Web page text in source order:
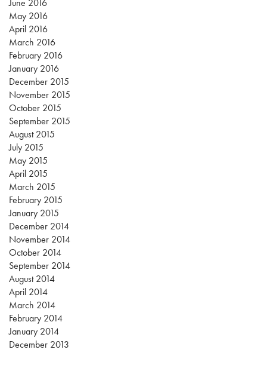
June 2016
May 2016
April 2016
March 2016
February 2016
January 2016
December 2015
November 2015
October 2015
September 2015
August 2015
July 2015
May 2015
April 2015
March 2015
February 2015
January 2015
December 2014
November 2014
October 2014
September 2014
August 2014
April 2014
March 2014
February 2014
January 2014
December 2013